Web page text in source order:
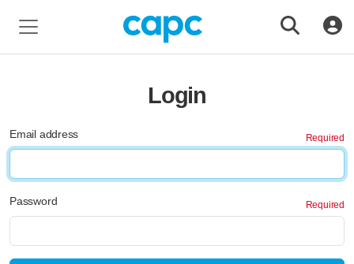
Login
Email address
Password